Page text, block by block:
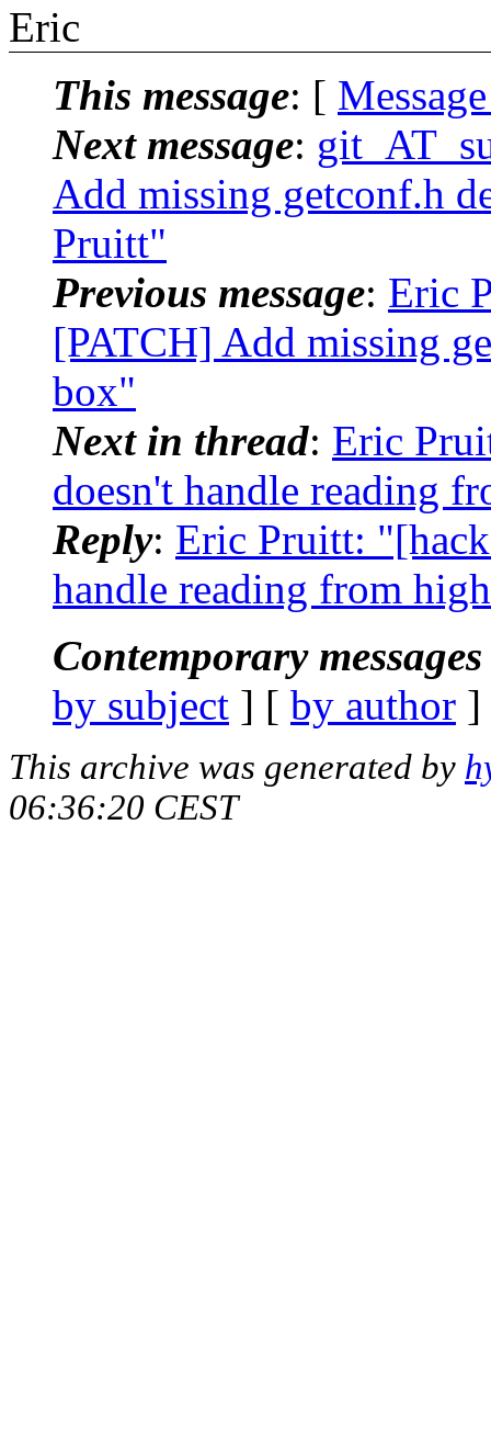
Eric
This message: [
Next message:
Add missing getconf.h
Pruitt"
Previous message: Eric
[PATCH] Add missing
box"
Next in thread: Eric
doesn't handle reading
Reply: Eric Pruitt:
handle reading from
Contemporary
by subject ] [ by author
This archive was generated by
06:36:20 CEST